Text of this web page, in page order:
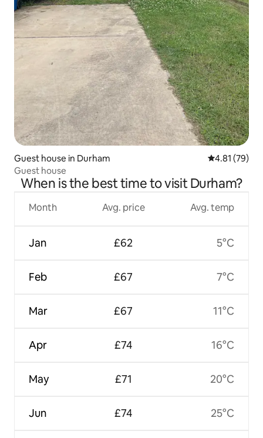
Guest house in Durham 4.81 out of 5
4.81 (79)
Guest house
When is the best time to visit Durham?
Month
Jan
Feb
Mar
Apr
May
Jun
Avg. price
£62
£67
£67
£74
£71
£74
Avg. temp
5°C
7°C
11°C
16°C
20°C
25°C